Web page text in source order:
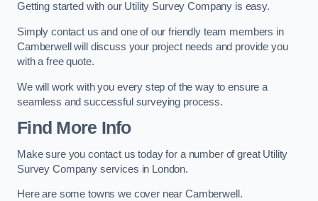
Getting started with our Utility Survey Company is easy.
Simply contact us and one of our friendly team members in
Camberwell will discuss your project needs and provide you
with a free quote.
We will work with you every step of the way to ensure a
seamless and successful surveying process.
Find More Info
Make sure you contact us today for a number of great Utility
Survey Company services in London.
Here are some towns we cover near Camberwell.